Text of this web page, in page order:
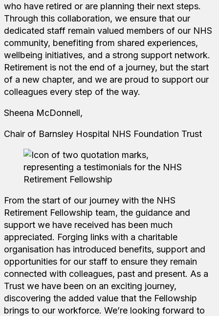
who have retired or are planning their next steps.
Through this collaboration, we ensure that our
dedicated staff remain valued members of our NHS
community, benefiting from shared experiences,
wellbeing initiatives, and a strong support network.
Retirement is not the end of a journey, but the start
of a new chapter, and we are proud to support our
colleagues every step of the way.
Sheena McDonnell,
Chair of Barnsley Hospital NHS Foundation Trust
From the start of our journey with the NHS
Retirement Fellowship team, the guidance and
support we have received has been much
appreciated. Forging links with a charitable
organisation has introduced benefits, support and
opportunities for our staff to ensure they remain
connected with colleagues, past and present. As a
Trust we have been on an exciting journey,
discovering the added value that the Fellowship
brings to our workforce. We’re looking forward to